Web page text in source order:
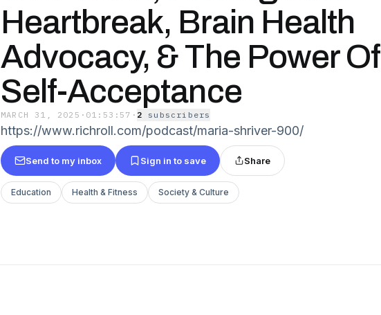
Heartbreak, Brain Health
Advocacy, & The Power Of
Self-Acceptance
MARCH 31, 2025 · 01:53:57 · 2 subscribers
https://www.richroll.com/podcast/maria-shriver-900/
Send to my inbox Sign in to save Share
Education Health & Fitness Society & Culture